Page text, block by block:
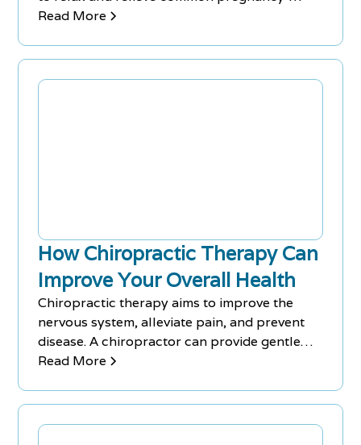
related symptoms such as morning sickness,
Read More
How Chiropractic Therapy Can
Improve Your Overall Health
Chiropractic therapy aims to improve the
nervous system, alleviate pain, and prevent
disease. A chiropractor can provide gentle
spinal adjustments, massages, stretches, and
Read More